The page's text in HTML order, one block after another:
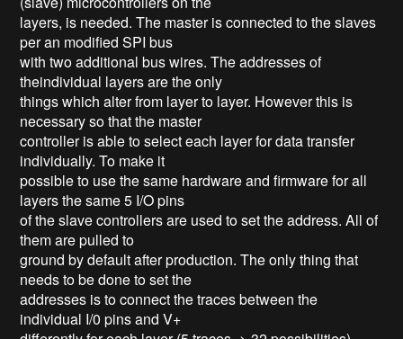
layers, is needed. The master is connected to the slaves
per an modified SPI bus
with two additional bus wires. The addresses of
theindividual layers are the only
things which alter from layer to layer. However this is
necessary so that the master
controller is able to select each layer for data transfer
individually. To make it
possible to use the same hardware and firmware for all
layers the same 5 I/O pins
of the slave controllers are used to set the address. All of
them are pulled to
ground by default after production. The only thing that
needs to be done to set the
addresses is to connect the traces between the
individual I/0 pins and V+